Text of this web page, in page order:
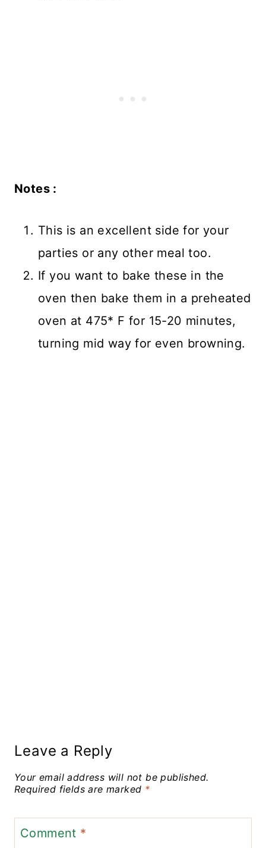
Notes :
This is an excellent side for your
parties or any other meal too.
If you want to bake these in the
oven then bake them in a preheated
oven at 475* F for 15-20 minutes,
turning mid way for even browning.
Leave a Reply
Your email address will not be published.
Required fields are marked *
Comment *